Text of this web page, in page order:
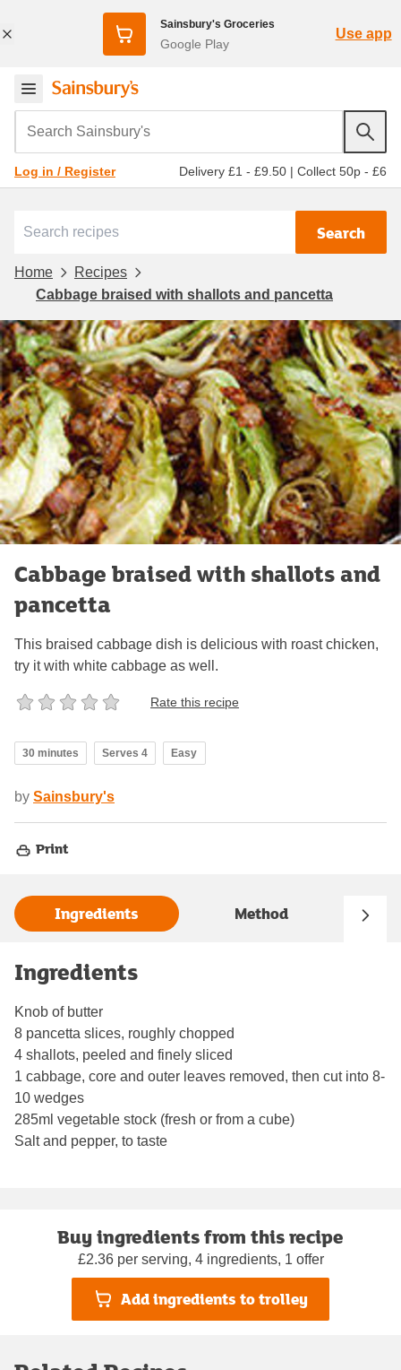
Sainsbury's Groceries
Google Play
Use app
Search Sainsbury's
Log in / Register Delivery £1 - £9.50 | Collect 50p - £6
Search
Home
Recipes
Cabbage braised with shallots and pancetta
Cabbage braised with shallots and
pancetta
This braised cabbage dish is delicious with roast chicken,
try it with white cabbage as well.
Rate this recipe
30 minutes Serves 4 Easy
by Sainsbury's
Print
Ingredients Method
Ingredients
Knob of butter
8 pancetta slices, roughly chopped
4 shallots, peeled and finely sliced
1 cabbage, core and outer leaves removed, then cut into 8-
10 wedges
285ml vegetable stock (fresh or from a cube)
Salt and pepper, to taste
Buy ingredients from this recipe
£2.36 per serving, 4 ingredients, 1 offer
Add ingredients to trolley